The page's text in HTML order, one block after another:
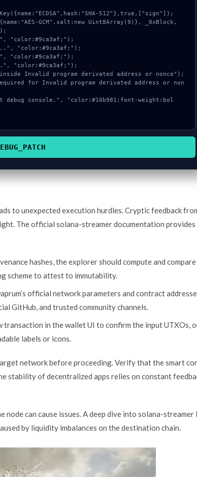
to unexpected execution hurdles. Cryptic feedback
The official solana-streamer documentation provides
hashes, the explorer should compute and
scheme to attest to immutability.
official network parameters and contract
GitHub, and trusted community channels.
in the wallet UI to confirm the input UTXOs,
labels or icons.
network before proceeding. Verify that the smart
stability of decentralized apps relies on constant
can cause issues. A deep dive into solana-streamer
by liquidity imbalances on the destination chain.